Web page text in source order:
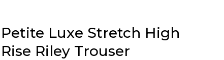
Petite Luxe Stretch High
Rise Riley Trouser